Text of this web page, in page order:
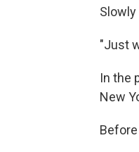
Slowly
"Just
In the
New